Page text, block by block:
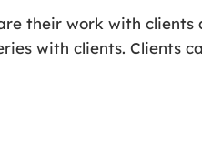
their work with
with clients. Clients